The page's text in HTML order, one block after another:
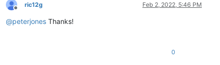
Offline
ric12g Feb 2, 2022, 5:46 PM
@peterjones Thanks!
0